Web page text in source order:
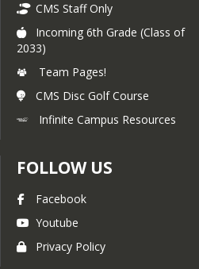
CMS Staff Only
Incoming 6th Grade (Class of
2033)
Team Pages!
CMS Disc Golf Course
Infinite Campus Resources
FOLLOW US
Facebook
Youtube
Privacy Policy